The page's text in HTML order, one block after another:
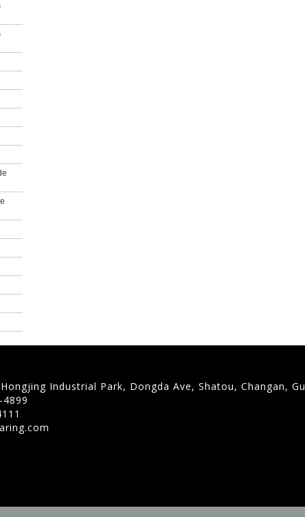
Industrial Park, Dongda Ave, Shatou, Changan,